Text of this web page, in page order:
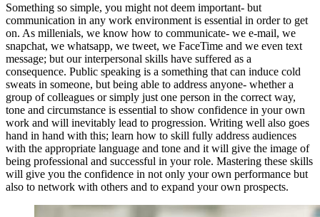
Something so simple, you might not deem important- but
communication in any work environment is essential in order to get
on. As millenials, we know how to communicate- we e-mail, we
snapchat, we whatsapp, we tweet, we FaceTime and we even text
message; but our interpersonal skills have suffered as a
consequence. Public speaking is a something that can induce cold
sweats in someone, but being able to address anyone- whether a
group of colleagues or simply just one person in the correct way,
tone and circumstance is essential to show confidence in your own
work and will inevitably lead to progression. Writing well also goes
hand in hand with this; learn how to skill fully address audiences
with the appropriate language and tone and it will give the image of
being professional and successful in your role. Mastering these skills
will give you the confidence in not only your own performance but
also to network with others and to expand your own prospects.